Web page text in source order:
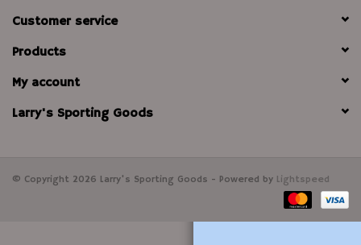
Customer service
Products
My account
Larry's Sporting Goods
© Copyright 2026 Larry's Sporting Goods - Powered by Lightspeed